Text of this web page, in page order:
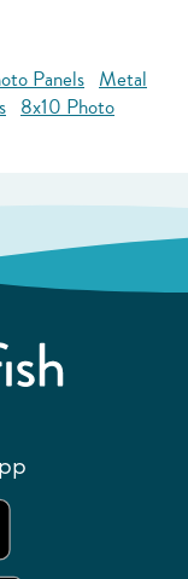
Panels Metal
8x10 Photo